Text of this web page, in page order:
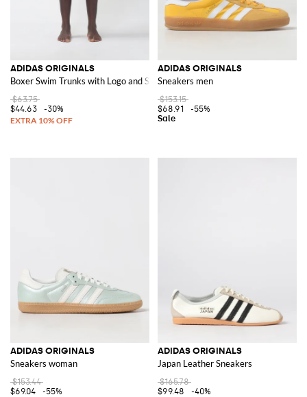
ADIDAS ORIGINALS
Boxer Swim Trunks with Logo and Stripes
$63.75
$44.63
-30%
ADIDAS ORIGINALS
Sneakers men
$153.15
$68.91
-55%
ADIDAS ORIGINALS
Sneakers woman
$153.44
$69.04
-55%
ADIDAS ORIGINALS
Japan Leather Sneakers
$165.78
$99.48
-40%